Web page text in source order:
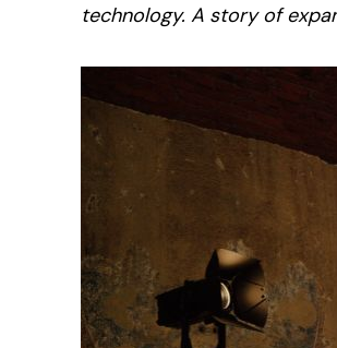
technology. A story of